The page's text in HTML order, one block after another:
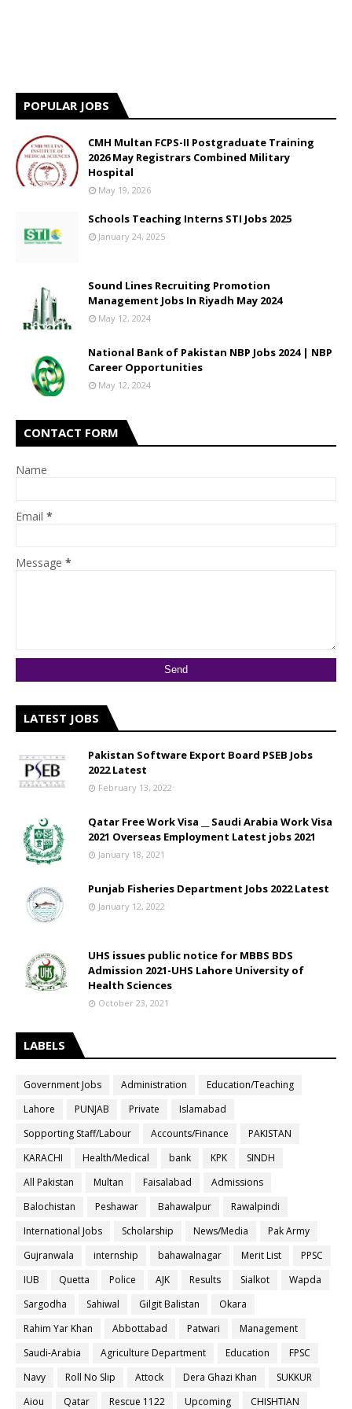
POPULAR JOBS
CMH Multan FCPS-II Postgraduate Training
2026 May Registrars Combined Military
Hospital
May 19, 2026
Schools Teaching Interns STI Jobs 2025
January 24, 2025
Sound Lines Recruiting Promotion
Management Jobs In Riyadh May 2024
May 12, 2024
National Bank of Pakistan NBP Jobs 2024 | NBP
Career Opportunities
May 12, 2024
CONTACT FORM
Name
Email *
Message *
LATEST JOBS
Pakistan Software Export Board PSEB Jobs
2022 Latest
February 13, 2022
Qatar Free Work Visa __ Saudi Arabia Work Visa
2021 Overseas Employment Latest jobs 2021
January 18, 2021
Punjab Fisheries Department Jobs 2022 Latest
January 12, 2022
UHS issues public notice for MBBS BDS
Admission 2021-UHS Lahore University of
Health Sciences
October 23, 2021
LABELS
Government Jobs Administration
Education/Teaching
Lahore
PUNJAB Private
Islamabad
Sopporting Staff/Labour
Accounts/Finance
PAKISTAN
KARACHI
Health/Medical bank KPK
SINDH
All Pakistan
Multan Faisalabad
Admissions
Balochistan
Peshawar Bahawalpur
Rawalpindi
International Jobs
Scholarship News/Media
Pak Army
Gujranwala
internship bahawalnagar Merit List
PPSC
IUB
Quetta Police AJK Results Sialkot
Wapda
Sargodha
Sahiwal Gilgit Balistan
Okara
Rahim Yar Khan
Abbottabad Patwari
Management
Saudi-Arabia
Agriculture Department Education
FPSC
Navy
Roll No Slip Attock Dera Ghazi Khan
SUKKUR
Aiou
Qatar Rescue 1122 Upcoming CHISHTIAN